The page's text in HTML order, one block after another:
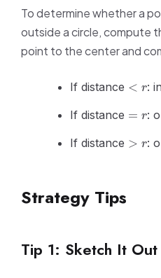
25
To determine whether a
outside a circle, compute
point to the center and
If distance <
< r:
If distance =
= r:
If distance >
> r:
Strategy Tips
Tip 1: Sketch It Out